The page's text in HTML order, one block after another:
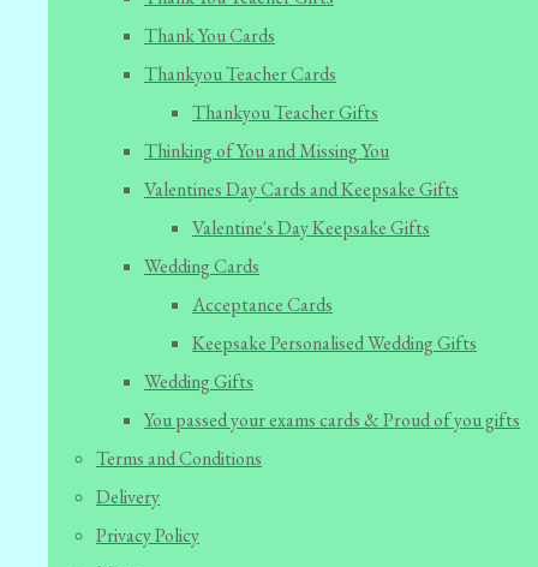
Thank You Cards
Thankyou Teacher Cards
Thankyou Teacher Gifts
Thinking of You and Missing You
Valentines Day Cards and Keepsake Gifts
Valentine's Day Keepsake Gifts
Wedding Cards
Acceptance Cards
Keepsake Personalised Wedding Gifts
Wedding Gifts
You passed your exams cards & Proud of you gifts
Terms and Conditions
Delivery
Privacy Policy